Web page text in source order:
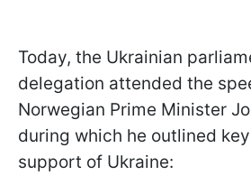
Today, the Ukrainian
delegation attended the
Norwegian Prime Minister
during which he outlined
support of Ukraine: